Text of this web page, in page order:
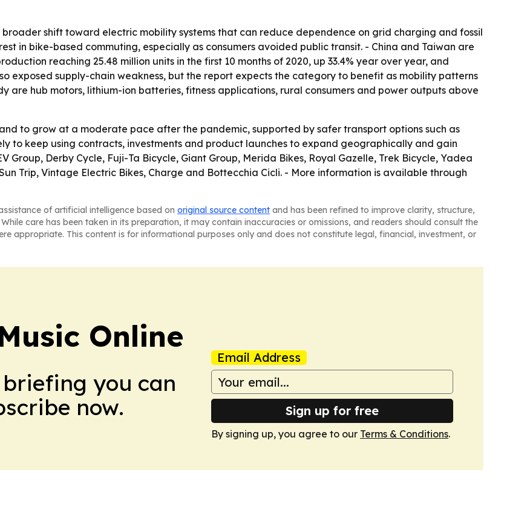
shift toward electric mobility systems that can reduce dependence on grid charging and fossil
in bike-based commuting, especially as consumers avoided public transit. - China and Taiwan are
reaching 25.48 million units in the first 10 months of 2020, up 33.4% year over year, and
exposed supply-chain weakness, but the report expects the category to benefit as mobility patterns
are hub motors, lithium-ion batteries, fitness applications, rural consumers and power outputs above
to grow at a moderate pace after the pandemic, supported by safer transport options such as
to keep using contracts, investments and product launches to expand geographically and gain
Group, Derby Cycle, Fuji-Ta Bicycle, Giant Group, Merida Bikes, Royal Gazelle, Trek Bicycle, Yadea
Trip, Vintage Electric Bikes, Charge and Bottecchia Cicli. - More information is available through
of artificial intelligence based on original source content and has been refined to improve clarity, structure,
care has been taken in its preparation, it may contain inaccuracies or omissions, and readers should consult the
appropriate. This content is for informational purposes only and does not constitute legal, financial, investment, or
Online
you can
now.
Email Address
Sign up for free
By signing up, you agree to our Terms & Conditions.